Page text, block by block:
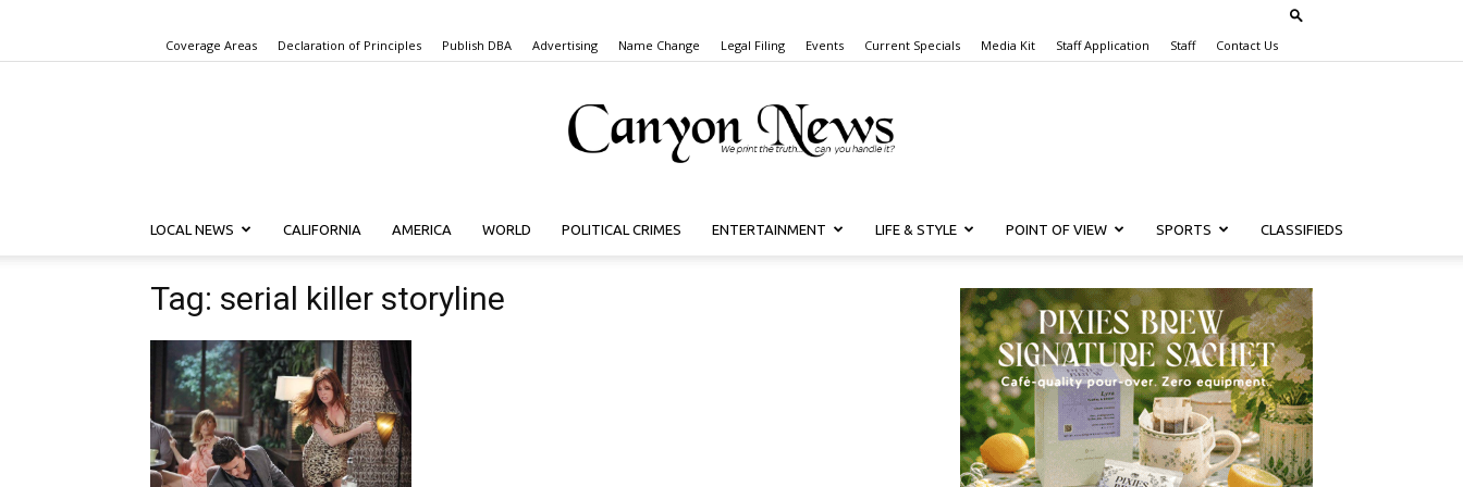
Coverage Areas Declaration of Principles Publish DBA Advertising Name Change Legal Filing Events Current Specials Media Kit Staff Application Staff Contact Us
Canyon
LOCAL NEWS CALIFORNIA AMERICA WORLD POLITICAL CRIMES ENTERTAINMENT LIFE & STYLE POINT OF VIEW SPORTS CLASSIFIEDS
Tag: serial killer storyline